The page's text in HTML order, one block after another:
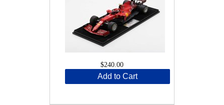
$240.00
Add to Cart